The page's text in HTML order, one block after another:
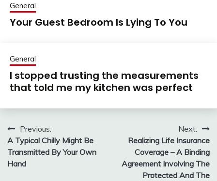
General
Your Guest Bedroom Is Lying To You
General
I stopped trusting the measurements
that told me my kitchen was perfect
Post
navigation
Previous:
A Typical Chilly Might Be
Transmitted By Your Own
Hand
Next:
Realizing Life Insurance
Coverage – A Binding
Agreement Involving The
Protected And The